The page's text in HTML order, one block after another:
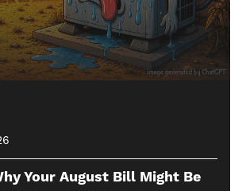
Your August Bill Might Be